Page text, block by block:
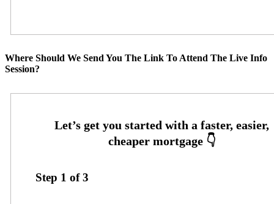
Where Should We Send You The Link To Attend The Live Info
Session?
Step 1 of3